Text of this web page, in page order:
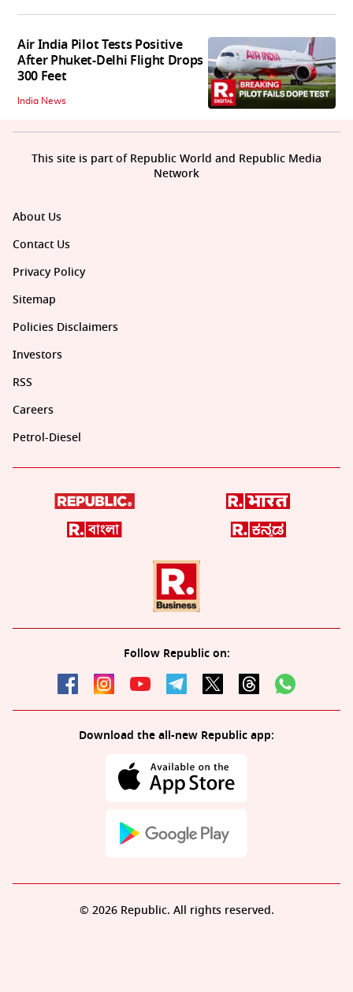
Air India Pilot Tests Positive
After Phuket-Delhi Flight Drops
300 Feet
India News